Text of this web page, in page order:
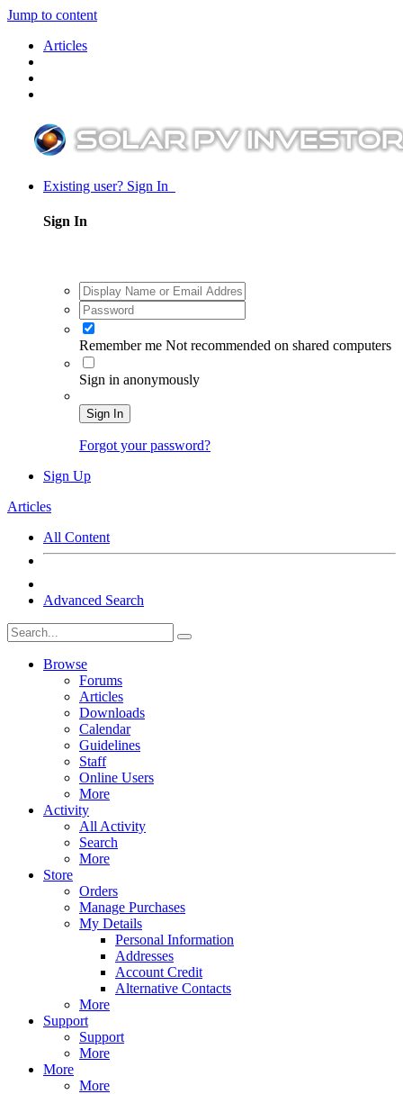
Jump to content
Articles
Existing user? Sign In
Sign In
Remember me Not recommended on shared computers
Sign in anonymously
Sign In
Forgot your password?
Sign Up
Articles
All Content
Advanced Search
Browse
Forums
Articles
Downloads
Calendar
Guidelines
Staff
Online Users
More
Activity
All Activity
Search
More
Store
Orders
Manage Purchases
My Details
Personal Information
Addresses
Account Credit
Alternative Contacts
More
Support
Support
More
More
More